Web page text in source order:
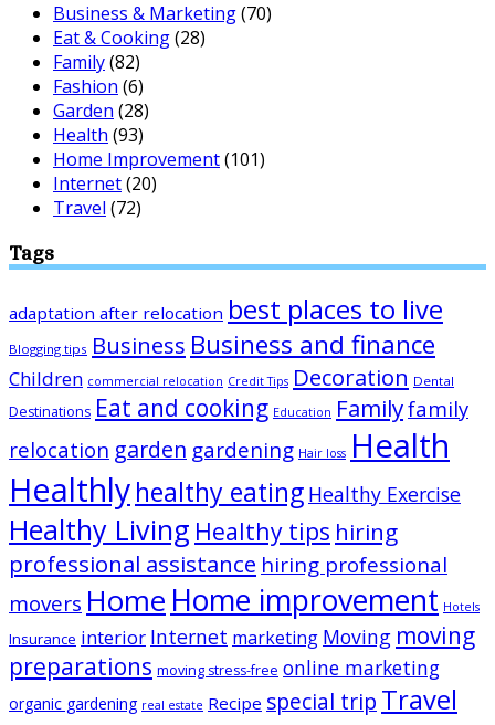
Business & Marketing(70)
Eat & Cooking(28)
Family(82)
Fashion (6)
Garden (28)
Health (93)
Home Improvement(101)
Internet(20)
Travel (72)
Tags
adaptation after relocation best places to live
Blogging tips Business Business and finance
Children commercial relocation Credit Tips Decoration Dental
Destinations Eat and cooking Education Familyfamily
relocation garden gardening Hair loss Health
Healthlyhealthy eating Healthy Exercise
Healthy Living Healthy tips hiring
professional assistance hiring professional
movers Home Home improvement Hotels
Insurance interior Internet marketing Moving moving
preparations moving stress-free online marketing
organic gardening real estate Recipe special trip Travel